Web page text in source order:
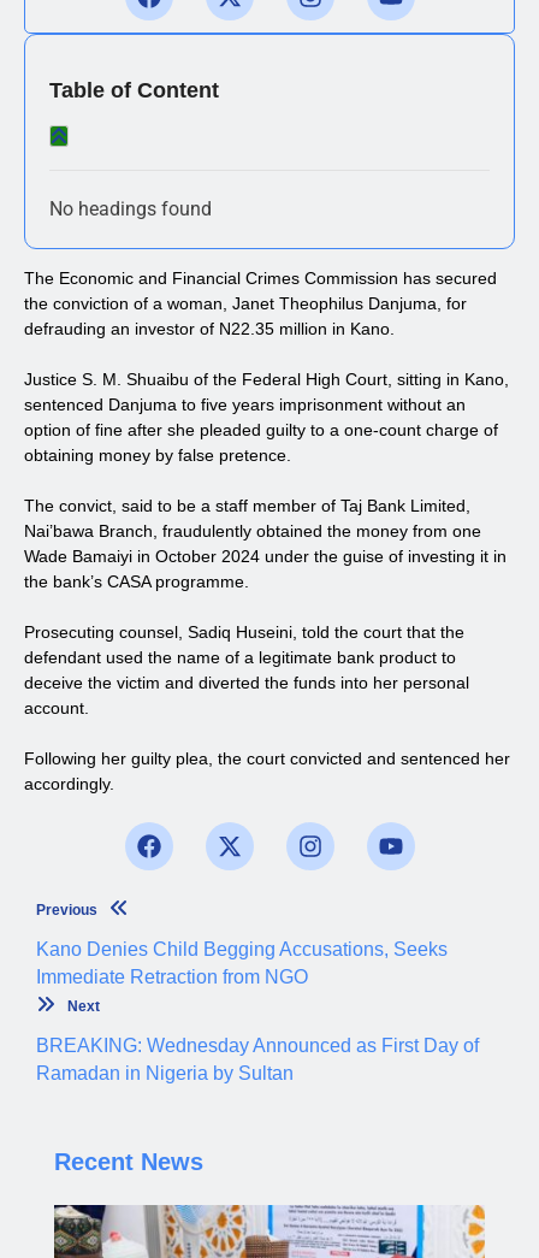
Table of Content
No headings found
The Economic and Financial Crimes Commission has secured
the conviction of a woman, Janet Theophilus Danjuma, for
defrauding an investor of N22.35 million in Kano.
Justice S. M. Shuaibu of the Federal High Court, sitting in Kano,
sentenced Danjuma to five years imprisonment without an
option of fine after she pleaded guilty to a one-count charge of
obtaining money by false pretence.
The convict, said to be a staff member of Taj Bank Limited,
Nai’bawa Branch, fraudulently obtained the money from one
Wade Bamaiyi in October 2024 under the guise of investing it in
the bank’s CASA programme.
Prosecuting counsel, Sadiq Huseini, told the court that the
defendant used the name of a legitimate bank product to
deceive the victim and diverted the funds into her personal
account.
Following her guilty plea, the court convicted and sentenced her
accordingly.
Previous
Kano Denies Child Begging Accusations, Seeks
Immediate Retraction from NGO
Next
BREAKING: Wednesday Announced as First Day of
Ramadan in Nigeria by Sultan
Recent News
Gov. Yusuf Leads Mass Wedding Ceremony for
1,500 Couples in Kano